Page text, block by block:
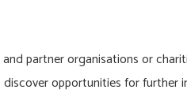
partner organisations or
opportunities for further